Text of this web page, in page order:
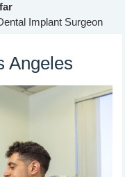
Implant Surgeon
Angeles